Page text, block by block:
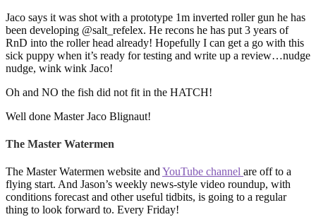
Jaco says it was shot with a prototype 1m inverted roller gun he has
been developing @salt_refelex. He recons he has put 3 years of
RnD into the roller head already! Hopefully I can get a go with this
sick puppy when it’s ready for testing and write up a review…nudge
nudge, wink wink Jaco!
Oh and NO the fish did not fit in the HATCH!
Well done Master Jaco Blignaut!
The Master Watermen
The Master Watermen website and YouTube channel are off to a
flying start. And Jason’s weekly news-style video roundup, with
conditions forecast and other useful tidbits, is going to a regular
thing to look forward to. Every Friday!